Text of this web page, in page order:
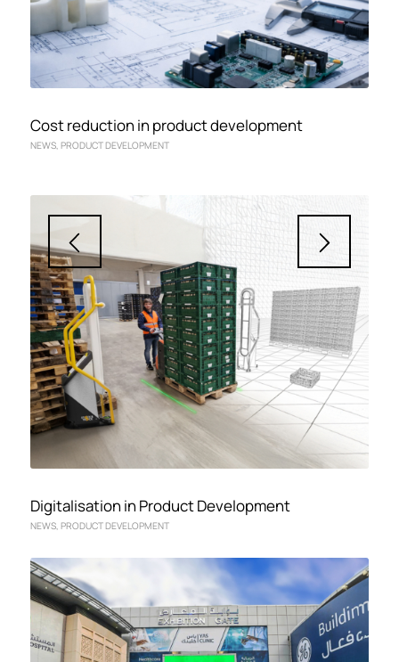
Cost reduction in product development
NEWS, PRODUCT DEVELOPMENT
Digitalisation in Product Development
NEWS, PRODUCT DEVELOPMENT